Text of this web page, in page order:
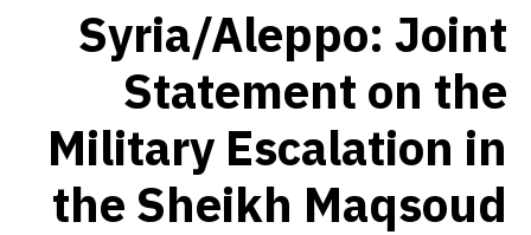
Syria/Aleppo: Joint
Statement on the
Military Escalation in
the Sheikh Maqsoud